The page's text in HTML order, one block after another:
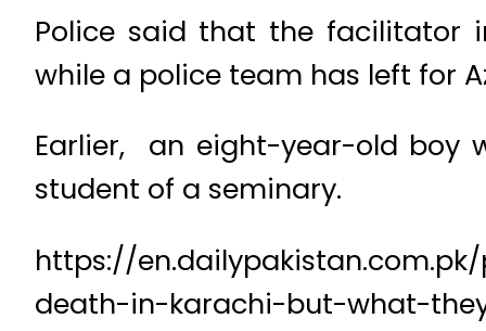
Police said that the facilitator
while a police team has left for
Earlier, an eight-year-old boy
student of a seminary.
https://
death-in-karachi-but-what-